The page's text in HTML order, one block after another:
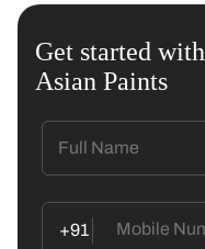
Get started
Asian Paints
+91